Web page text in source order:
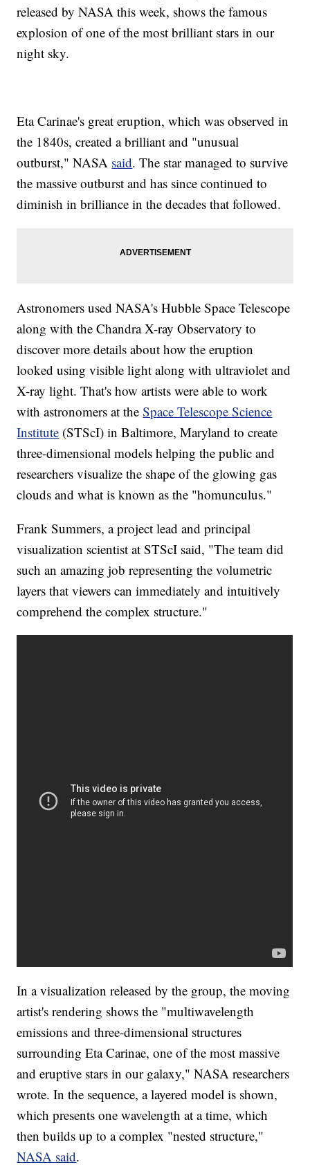
released by NASA this week, shows the famous
explosion of one of the most brilliant stars in our
night sky.
Eta Carinae's great eruption, which was observed in
the 1840s, created a brilliant and "unusual
outburst," NASA said. The star managed to survive
the massive outburst and has since continued to
diminish in brilliance in the decades that followed.
Astronomers used NASA's Hubble Space Telescope
along with the Chandra X-ray Observatory to
discover more details about how the eruption
looked using visible light along with ultraviolet and
X-ray light. That's how artists were able to work
with astronomers at theSpace Telescope Science
Institute (STScI) in Baltimore, Maryland to create
three-dimensional models helping the public and
researchers visualize the shape of the glowing gas
clouds and what is known as the "homunculus."
Frank Summers, a project lead and principal
visualization scientist at STScI said, "The team did
such an amazing job representing the volumetric
layers that viewers can immediately and intuitively
comprehend the complex structure."
In a visualization released by the group, the moving
artist's rendering shows the "multiwavelength
emissions and three-dimensional structures
surrounding Eta Carinae, one of the most massive
and eruptive stars in our galaxy," NASA researchers
wrote. In the sequence, a layered model is shown,
which presents one wavelength at a time, which
then builds up to a complex "nested structure,"
NASA said.